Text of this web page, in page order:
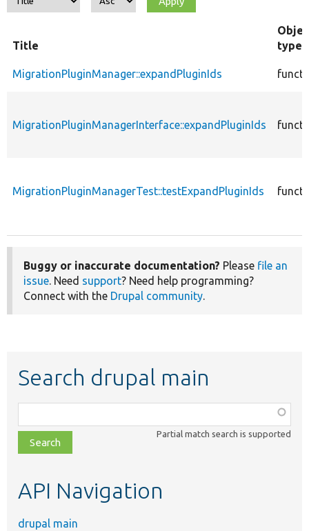
Title
type
MigrationPluginManager::expandPluginIds
MigrationPluginManagerInterface::expandPluginIds
MigrationPluginManagerTest::testExpandPluginIds
Buggy or inaccurate documentation? Please file an
issue. Need support? Need help programming?
Connect with the Drupal community.
Search drupal main
class,
file,
topic,
Partial match search is supported
API Navigation
drupal main